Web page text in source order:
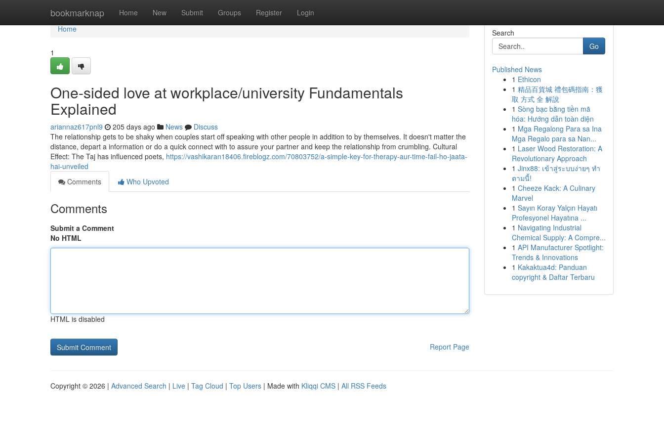
bookmarknap Home New Submit Groups Register Login
Home
Home
1
One-sided love at workplace/university Fundamentals
Explained
ariannaz617pnl9 205 days ago News
Discuss
The relationship gets to be shaky when couples start off speaking with other people in addition to by themselves. It doesn't matter the
distance, depart a information or do a quick connect with to assure your partner and keep the relationship from crumbling. Cultural
Effect: The Taj has influenced poets, https://vashikaran18406.fireblogz.com/70803752/a-simple-key-for-therapy-aur-time-fail-ho-jaata-
hai-unveiled
Comments
Who Upvoted
Comments
Submit a Comment
No HTML
HTML is disabled
Report Page
Search
Go
Published News
1 Ethicon
1 精品百貨城 禮包碼指南：獲
取 方式 全 解說
1 Sòng bạc bằng tiền mã
hóa: Hướng dẫn toàn diện
1 Mga Regalong Para sa Ina
Mga Regalo para sa Nan...
1 Laser Wood Restoration: A
Revolutionary Approach
1 Jinx88: เข้าสู่ระบบง่ายๆ ทำ
ตามนี้!
1 Cheeze Kack: A Culinary
Marvel
1 Sayın Koray Yalçın Hayatı
Profesyonel Hayatına ...
1 Navigating Industrial
Chemical Supply: A Compre...
1 API Manufacturer Spotlight:
Trends & Innovations
1 Kakaktua4d: Panduan
copyright & Daftar Terbaru
Copyright © 2026 | Advanced Search | Live | Tag Cloud | Top Users | Made with Kliqqi CMS | All RSS Feeds